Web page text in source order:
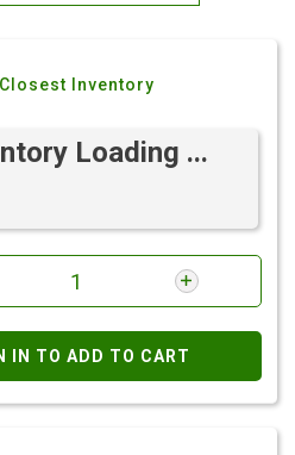
Closest Inventory
Loading ...
IN TO ADD TO CART